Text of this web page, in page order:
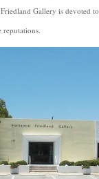
Gallery is devoted